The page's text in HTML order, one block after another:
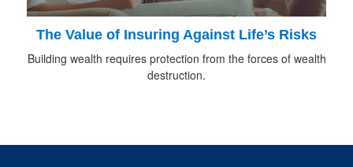
The Value of Insuring Against Life’s Risks
Building wealth requires protection from the forces of wealth
destruction.